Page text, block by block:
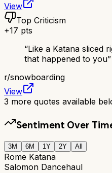
View
Top Criticism
+17 pts
“Like a Katana sliced
that happened to you”
r/snowboarding
View
3 more quotes available
Sentiment Over
3M 6M 1Y 2Y All
Rome Katana
Salomon Dancehaul